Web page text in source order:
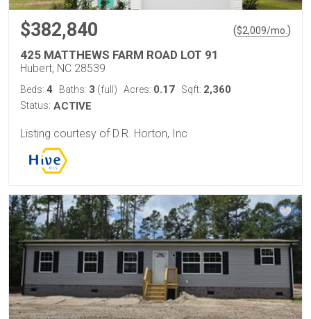
$382,840 ($2,009/mo. )
425 MATTHEWS FARM ROAD LOT 91
Hubert, NC 28539
Beds: 4 Baths: 3 (full) Acres: 0.17 Sqft: 2,360
Status: ACTIVE
Listing courtesy of D.R. Horton, Inc